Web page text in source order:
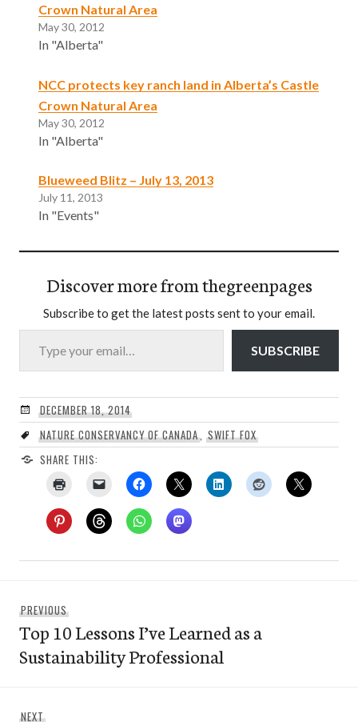
Crown Natural Area
May 30, 2012
In "Alberta"
NCC protects key ranch land in Alberta’s Castle
Crown Natural Area
May 30, 2012
In "Alberta"
Blueweed Blitz – July 13, 2013
July 11, 2013
In "Events"
Discover more from thegreenpages
Subscribe to get the latest posts sent to your email.
Type your email…
SUBSCRIBE
DECEMBER 18, 2014
NATURE CONSERVANCY OF CANADA,SWIFT FOX
SHARE THIS:
navigation
PREVIOUSPrevious
post:
Top 10 Lessons I’ve Learned as a
Sustainability Professional
NEXTNext